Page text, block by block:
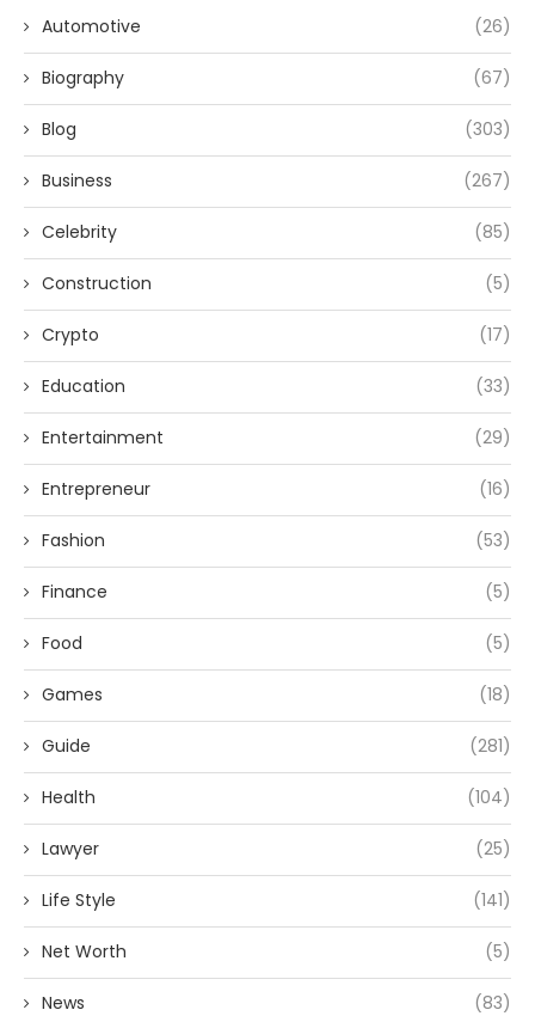
Automotive (26)
Biography (67)
Blog (303)
Business (267)
Celebrity (85)
Construction (5)
Crypto (17)
Education (33)
Entertainment (29)
Entrepreneur (16)
Fashion (53)
Finance (5)
Food (5)
Games (18)
Guide (281)
Health (104)
Lawyer (25)
Life Style (141)
Net Worth (5)
News (83)